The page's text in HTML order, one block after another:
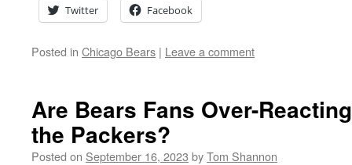
Twitter Facebook
Posted in Chicago Bears | Leave a comment
Are Bears Fans Over-
the Packers?
Posted on September 16, 2023 byTom Shannon